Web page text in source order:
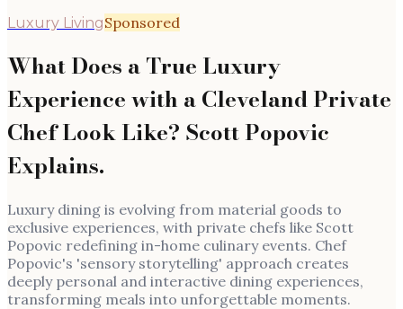
Luxury LivingSponsored
What Does a True Luxury
Experience with a Cleveland Private
Chef Look Like? Scott Popovic
Explains.
Luxury dining is evolving from material goods to
exclusive experiences, with private chefs like Scott
Popovic redefining in-home culinary events. Chef
Popovic's 'sensory storytelling' approach creates
deeply personal and interactive dining experiences,
transforming meals into unforgettable moments.